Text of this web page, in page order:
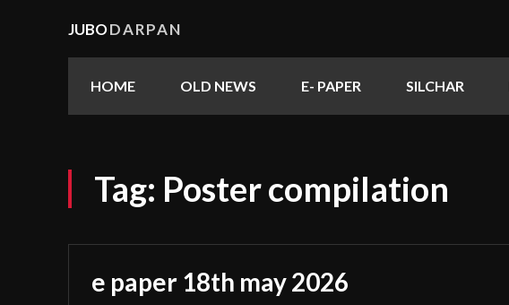
JUBODARPAN
HOME OLD NEWS E- PAPER SILCHAR
Tag: Poster compilation
e paper 18th may 2026